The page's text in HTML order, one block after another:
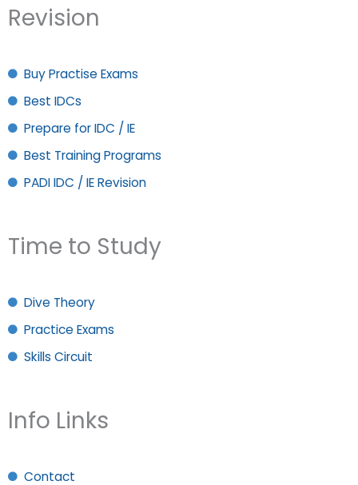
Revision
Buy Practise Exams
Best IDCs
Prepare for IDC / IE
Best Training Programs
PADI IDC / IE Revision
Time to Study
Dive Theory
Practice Exams
Skills Circuit
Info Links
Contact